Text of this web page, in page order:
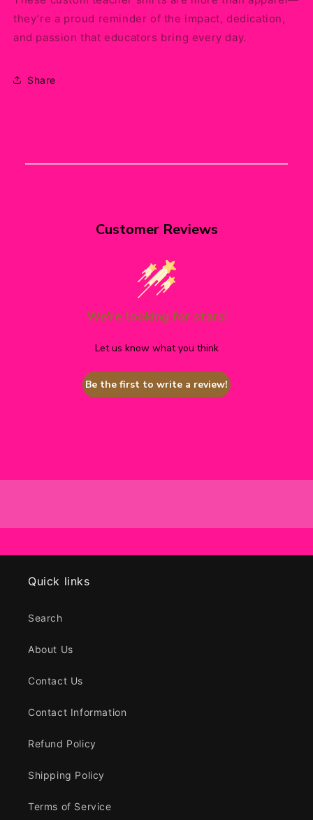
they’re a proud reminder of the impact, dedication,
and passion that educators bring every day.
Share
Customer Reviews
We’re looking for stars!
Let us know what you think
Be the first to write a review!
Quick links
Search
About Us
Contact Us
Contact Information
Refund Policy
Shipping Policy
Terms of Service